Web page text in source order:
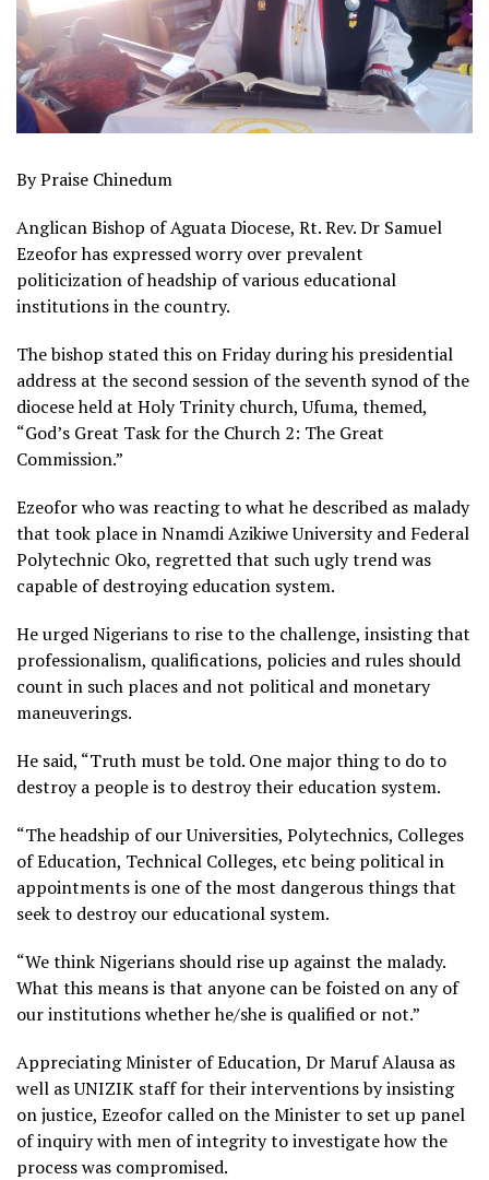
By Praise Chinedum
Anglican Bishop of Aguata Diocese, Rt. Rev. Dr Samuel
Ezeofor has expressed worry over prevalent
politicization of headship of various educational
institutions in the country.
The bishop stated this on Friday during his presidential
address at the second session of the seventh synod of the
diocese held at Holy Trinity church, Ufuma, themed,
“God’s Great Task for the Church 2: The Great
Commission.”
Ezeofor who was reacting to what he described as malady
that took place in Nnamdi Azikiwe University and Federal
Polytechnic Oko, regretted that such ugly trend was
capable of destroying education system.
He urged Nigerians to rise to the challenge, insisting that
professionalism, qualifications, policies and rules should
count in such places and not political and monetary
maneuverings.
He said, “Truth must be told. One major thing to do to
destroy a people is to destroy their education system.
“The headship of our Universities, Polytechnics, Colleges
of Education, Technical Colleges, etc being political in
appointments is one of the most dangerous things that
seek to destroy our educational system.
“We think Nigerians should rise up against the malady.
What this means is that anyone can be foisted on any of
our institutions whether he/she is qualified or not.”
Appreciating Minister of Education, Dr Maruf Alausa as
well as UNIZIK staff for their interventions by insisting
on justice, Ezeofor called on the Minister to set up panel
of inquiry with men of integrity to investigate how the
process was compromised.